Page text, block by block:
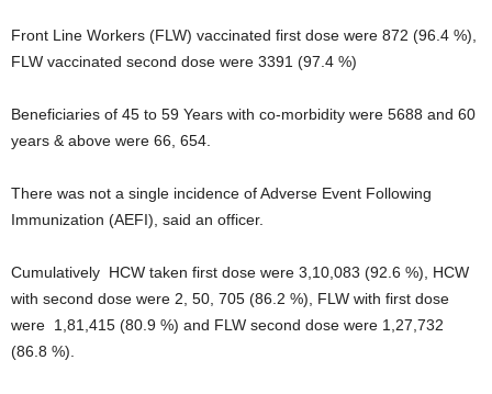
Front Line Workers (FLW) vaccinated first dose were 872 (96.4 %),
FLW vaccinated second dose were 3391 (97.4 %)
Beneficiaries of 45 to 59 Years with co-morbidity were 5688 and 60
years & above were 66, 654.
There was not a single incidence of Adverse Event Following
Immunization (AEFI), said an officer.
Cumulatively HCW taken first dose were 3,10,083 (92.6 %), HCW
with second dose were 2, 50, 705 (86.2 %), FLW with first dose
were 1,81,415 (80.9 %) and FLW second dose were 1,27,732
(86.8 %).